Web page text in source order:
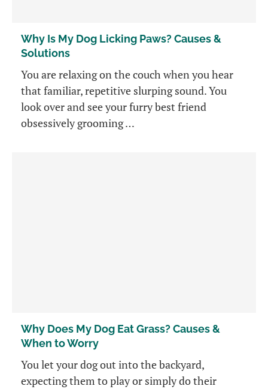
Why Is My Dog Licking Paws? Causes &
Solutions
You are relaxing on the couch when you hear
that familiar, repetitive slurping sound. You
look over and see your furry best friend
obsessively grooming …
Why Does My Dog Eat Grass? Causes &
When to Worry
You let your dog out into the backyard,
expecting them to play or simply do their